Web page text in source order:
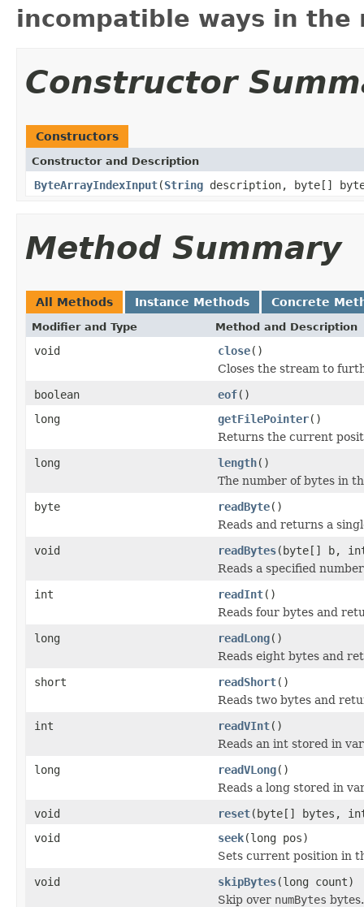
incompatible ways in the
Constructor
Constructors
Constructor and Description
ByteArrayIndexInput(String description, byte[]
Method Summary
All Methods Instance Methods Concrete
Modifier and Type Method and Description
void close()
Closes the stream to
boolean
eof()
long
getFilePointer()
Returns the current
long
length()
The number of bytes in
byte
readByte()
Reads and returns a
void
readBytes(byte[] b,
Reads a specified
int
readInt()
Reads four bytes and
long
readLong()
Reads eight bytes and
short
readShort()
Reads two bytes and
int
readVInt()
Reads an int stored in
long
readVLong()
Reads a long stored in
void
reset(byte[] bytes,
void
seek(long pos)
Sets current position in
void
skipBytes(long count)
Skip over numBytes bytes.